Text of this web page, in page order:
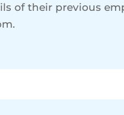
of their previous